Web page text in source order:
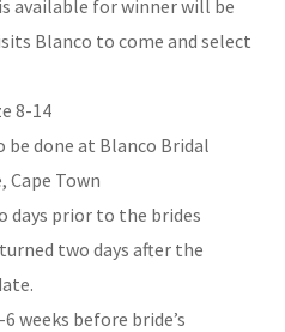
available for winner will be
Blanco to come and select
8-14
be done at Blanco Bridal
Cape Town
days prior to the brides
two days after the
weeks before bride’s